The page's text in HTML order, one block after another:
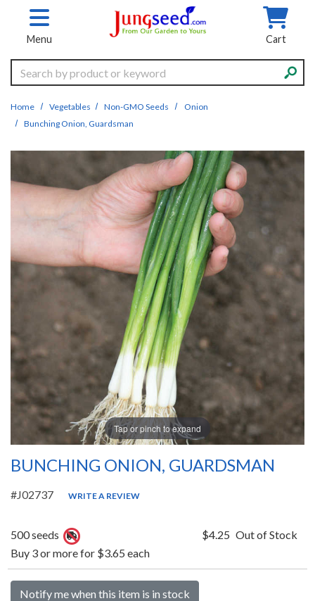
Skip to main content
Menu Cart
Search
Home Vegetables Non-GMO Seeds
Onion
Bunching Onion, Guardsman
Tap or pinch to expand
BUNCHING ONION, GUARDSMAN
#J02737 WRITE A REVIEW
500 seeds
Buy 3 or more for $3.65 each
$4.25 Out of Stock
Notify me when this item is in stock